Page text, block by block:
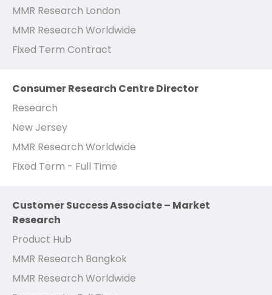
MMR Research London
MMR Research Worldwide
Fixed Term Contract
Consumer Research Centre Director
Research
New Jersey
MMR Research Worldwide
Fixed Term - Full Time
Customer Success Associate – Market
Research
Product Hub
MMR Research Bangkok
MMR Research Worldwide